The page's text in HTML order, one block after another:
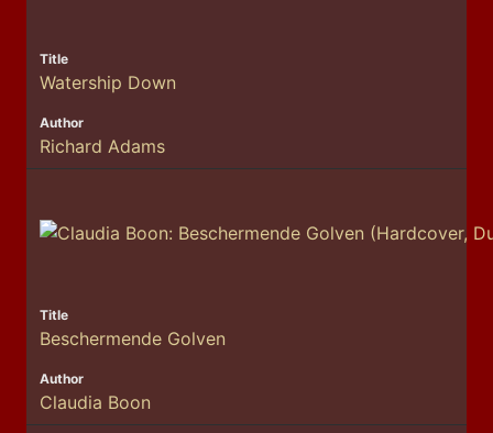
Watership Down
Richard Adams
Beschermende Golven
Claudia Boon